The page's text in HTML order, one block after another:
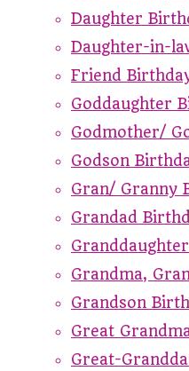
Daughter
Daughter-in-
Friend
Goddaughter
Godmother/
Godson
Gran/ Granny
Grandad
Grandma,
Grandson
Great
Great-